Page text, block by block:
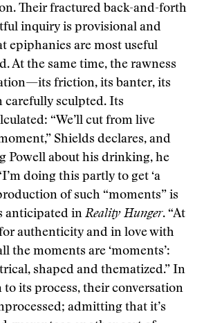
Their fractured back-and-forth
inquiry is provisional and
epiphanies are most useful
At the same time, the rawness
friction, its banter, its
carefully sculpted. Its
“We’ll cut from live
Shields declares, and
Powell about his drinking, he
doing this partly to get ‘a
of such “moments” is
anticipated in Reality Hunger. “At
authenticity and in love with
the moments are ‘moments’:
shaped and thematized.” In
its process, their conversation
admitting that it’s